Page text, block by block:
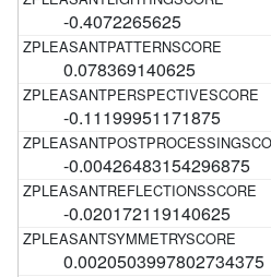
-0.4072265625
0.078369140625
-0.11199951171875
-0.00426483154296875
-0.020172119140625
0.0020503997802734375